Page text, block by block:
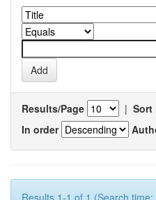
Results/Page | Sort
In order
Results 1-1 of 1 (Search